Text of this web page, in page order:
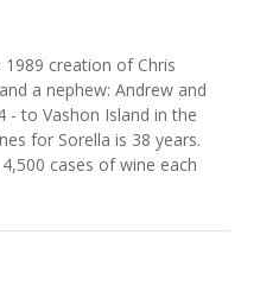
creation of Chris
a nephew: Andrew and
- to Vashon Island in the
for Sorella is 38 years.
cases of wine each